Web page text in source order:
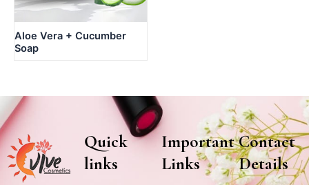
Aloe Vera + Cucumber
Soap
Quick
links
Important
Links
Contact
Details